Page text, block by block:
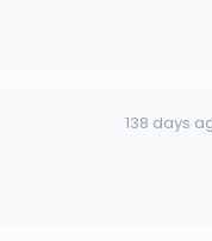
138 days